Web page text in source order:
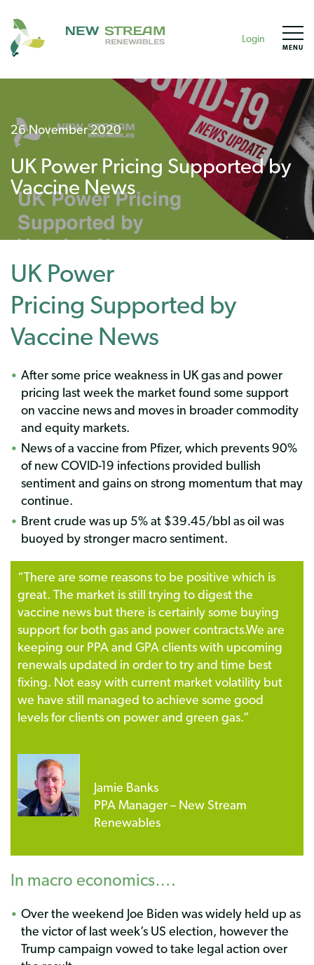
Login
MENU
26 November 2020
UK Power Pricing Supported by
Vaccine News
UK Power
Pricing Supported by
Vaccine News
After some price weakness in UK gas and power
pricing last week the market found some support
on vaccine news and moves in broader commodity
and equity markets.
News of a vaccine from Pfizer, which prevents 90%
of new COVID-19 infections provided bullish
sentiment and gains on strong momentum that may
continue.
Brent crude was up 5% at $39.45/bbl as oil was
buoyed by stronger macro sentiment.
“There are some reasons to be positive which is
great. The market is still trying to digest the
vaccine news but there is certainly some buying
support for both gas and power contracts.We are
keeping our PPA and GPA clients with upcoming
renewals updated in order to try and time best
fixing. Not easy with current market volatility but
we have still managed to achieve some good
levels for clients on power and green gas.”
Jamie Banks
PPA Manager – New Stream
Renewables
In macro economics….
Over the weekend Joe Biden was widely held up as
the victor of last week’s US election, however the
Trump campaign vowed to take legal action over